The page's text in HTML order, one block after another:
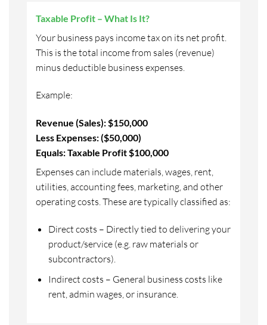
Taxable Profit – What Is It?
Your business pays income tax on its net profit.
This is the total income from sales (revenue)
minus deductible business expenses.
Example:
Revenue (Sales): $150,000
Less Expenses: ($50,000)
Equals: Taxable Profit $100,000
Expenses can include materials, wages, rent,
utilities, accounting fees, marketing, and other
operating costs. These are typically classified as:
Direct costs – Directly tied to delivering your
product/service (e.g. raw materials or
subcontractors).
Indirect costs – General business costs like
rent, admin wages, or insurance.